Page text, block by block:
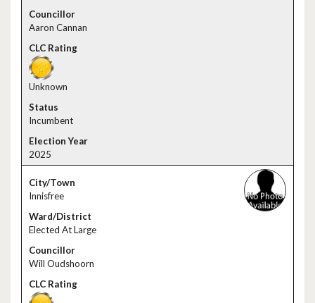
Aaron Cannan
Unknown
Incumbent
2025
Innisfree
Elected At Large
Will Oudshoorn